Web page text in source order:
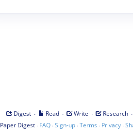
Digest · Read · Write · Research ·
Paper Digest· FAQ·Sign-up·Terms · Privacy·